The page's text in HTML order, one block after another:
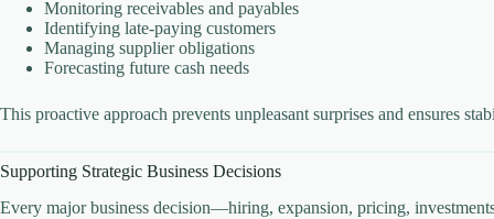
Monitoring receivables and payables
Identifying late-paying customers
Managing supplier obligations
Forecasting future cash needs
This proactive approach prevents unpleasant surprises and ensures
Supporting Strategic Business Decisions
Every major business decision—hiring, expansion, pricing,